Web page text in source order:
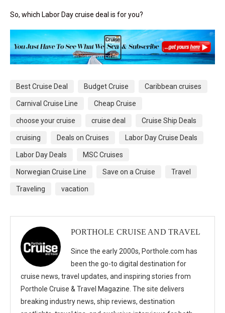
So, which Labor Day cruise deal is for you?
Best Cruise Deal Budget Cruise Caribbean cruises
Carnival Cruise Line Cheap Cruise
choose your cruise cruise deal Cruise Ship Deals
cruising Deals on Cruises Labor Day Cruise Deals
Labor Day Deals MSC Cruises
Norwegian Cruise Line Save on a Cruise Travel
Traveling vacation
PORTHOLE CRUISE AND TRAVEL
Since the early 2000s, Porthole.com has
been the go-to digital destination for
cruise news, travel updates, and inspiring stories from
Porthole Cruise & Travel Magazine. The site delivers
breaking industry news, ship reviews, destination